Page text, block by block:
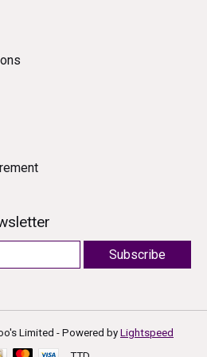
Subscribe
Limited - Powered by Lightspeed